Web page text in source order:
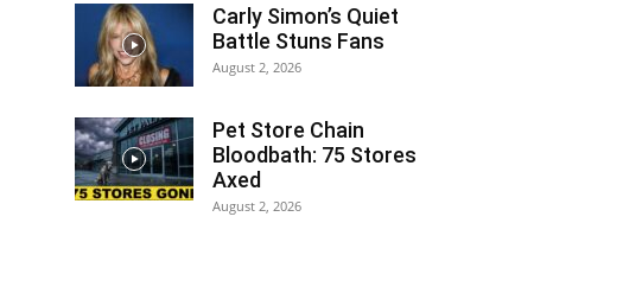
Carly Simon’s Quiet
Battle Stuns Fans
August 2, 2026
Pet Store Chain
Bloodbath: 75 Stores
Axed
August 2, 2026